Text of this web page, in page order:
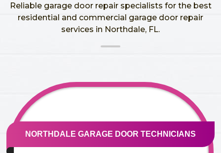
Reliable garage door repair specialists for the best
residential and commercial garage door repair
services in Northdale, FL.
NORTHDALE GARAGE DOOR TECHNICIANS